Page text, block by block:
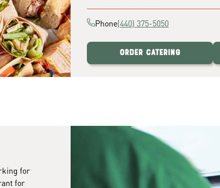
Phone(440) 375-5050
Order Catering
for
for